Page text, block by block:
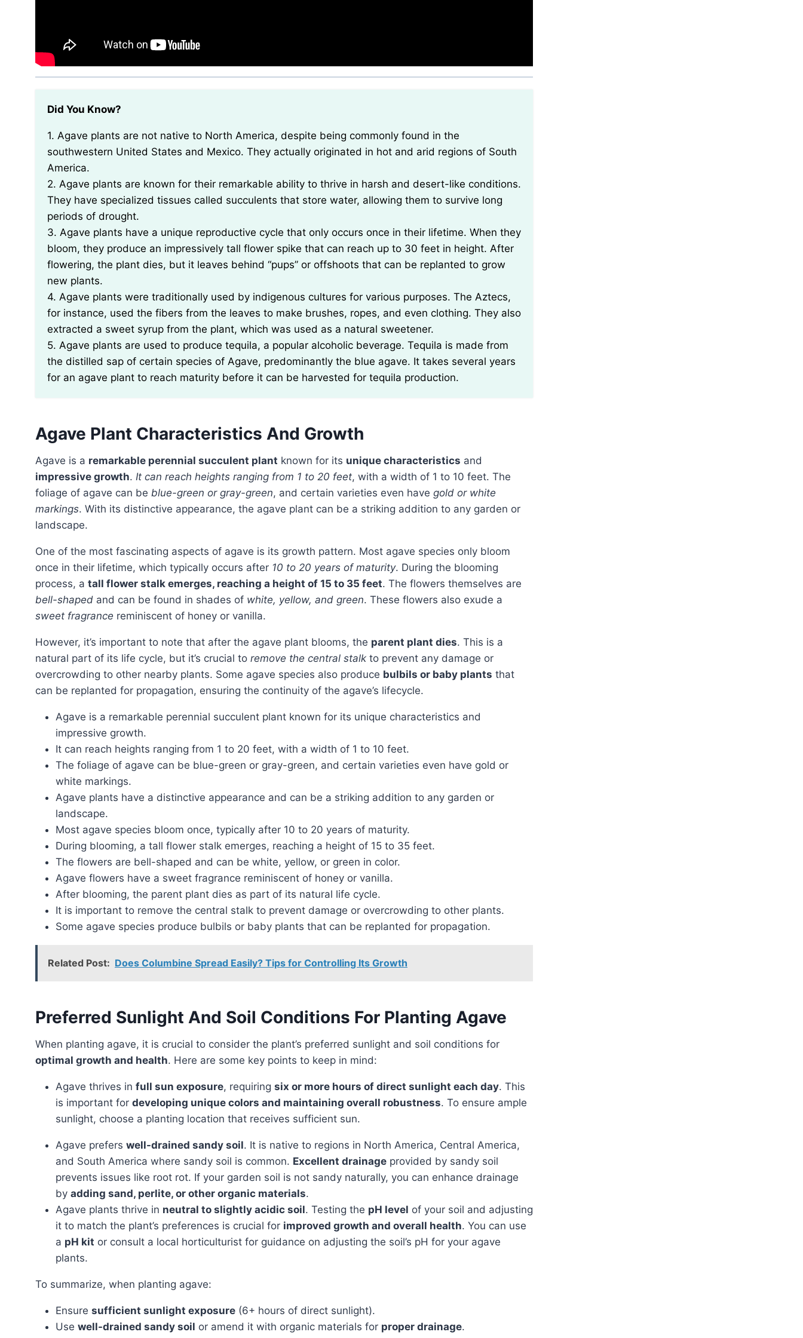
Did You Know?
1. Agave plants are not native to North America, despite being commonly found in the
southwestern United States and Mexico. They actually originated in hot and arid regions of South
America.
2. Agave plants are known for their remarkable ability to thrive in harsh and desert-like conditions.
They have specialized tissues called succulents that store water, allowing them to survive long
periods of drought.
3. Agave plants have a unique reproductive cycle that only occurs once in their lifetime. When they
bloom, they produce an impressively tall flower spike that can reach up to 30 feet in height. After
flowering, the plant dies, but it leaves behind “pups” or offshoots that can be replanted to grow
new plants.
4. Agave plants were traditionally used by indigenous cultures for various purposes. The Aztecs,
for instance, used the fibers from the leaves to make brushes, ropes, and even clothing. They also
extracted a sweet syrup from the plant, which was used as a natural sweetener.
5. Agave plants are used to produce tequila, a popular alcoholic beverage. Tequila is made from
the distilled sap of certain species of Agave, predominantly the blue agave. It takes several years
for an agave plant to reach maturity before it can be harvested for tequila production.
Agave Plant Characteristics And Growth
Agave is a remarkable perennial succulent plant known for its unique characteristics and
impressive growth. It can reach heights ranging from 1 to 20 feet, with a width of 1 to 10 feet. The
foliage of agave can be blue-green or gray-green, and certain varieties even have gold or white
markings. With its distinctive appearance, the agave plant can be a striking addition to any garden or
landscape.
One of the most fascinating aspects of agave is its growth pattern. Most agave species only bloom
once in their lifetime, which typically occurs after 10 to 20 years of maturity. During the blooming
process, a tall flower stalk emerges, reaching a height of 15 to 35 feet. The flowers themselves are
bell-shaped and can be found in shades of white, yellow, and green. These flowers also exude a
sweet fragrance reminiscent of honey or vanilla.
However, it’s important to note that after the agave plant blooms, the parent plant dies. This is a
natural part of its life cycle, but it’s crucial to remove the central stalk to prevent any damage or
overcrowding to other nearby plants. Some agave species also produce bulbils or baby plants that
can be replanted for propagation, ensuring the continuity of the agave’s lifecycle.
Agave is a remarkable perennial succulent plant known for its unique characteristics and
impressive growth.
It can reach heights ranging from 1 to 20 feet, with a width of 1 to 10 feet.
The foliage of agave can be blue-green or gray-green, and certain varieties even have gold or
white markings.
Agave plants have a distinctive appearance and can be a striking addition to any garden or
landscape.
Most agave species bloom once, typically after 10 to 20 years of maturity.
During blooming, a tall flower stalk emerges, reaching a height of 15 to 35 feet.
The flowers are bell-shaped and can be white, yellow, or green in color.
Agave flowers have a sweet fragrance reminiscent of honey or vanilla.
After blooming, the parent plant dies as part of its natural life cycle.
It is important to remove the central stalk to prevent damage or overcrowding to other plants.
Some agave species produce bulbils or baby plants that can be replanted for propagation.
Related Post: Does Columbine Spread Easily? Tips for Controlling Its Growth
Preferred Sunlight And Soil Conditions For Planting Agave
When planting agave, it is crucial to consider the plant’s preferred sunlight and soil conditions for
optimal growth and health. Here are some key points to keep in mind:
Agave thrives in full sun exposure, requiring six or more hours of direct sunlight each day. This
is important for developing unique colors and maintaining overall robustness. To ensure ample
sunlight, choose a planting location that receives sufficient sun.
Agave prefers well-drained sandy soil. It is native to regions in North America, Central America,
and South America where sandy soil is common. Excellent drainage provided by sandy soil
prevents issues like root rot. If your garden soil is not sandy naturally, you can enhance drainage
by adding sand, perlite, or other organic materials.
Agave plants thrive in neutral to slightly acidic soil. Testing the pH level of your soil and adjusting
it to match the plant’s preferences is crucial for improved growth and overall health. You can use
a pH kit or consult a local horticulturist for guidance on adjusting the soil’s pH for your agave
plants.
To summarize, when planting agave:
Ensure sufficient sunlight exposure (6+ hours of direct sunlight).
Use well-drained sandy soil or amend it with organic materials for proper drainage.